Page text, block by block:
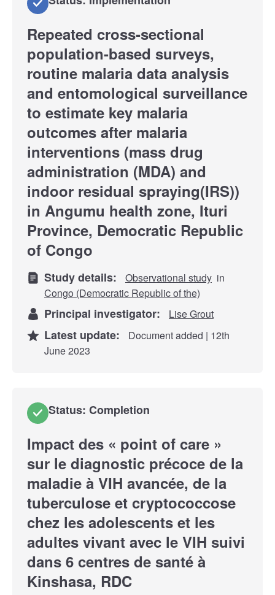
Repeated cross-sectional
population-based surveys,
routine malaria data analysis
and entomological surveillance
to estimate key malaria
outcomes after malaria
interventions (mass drug
administration (MDA) and
indoor residual spraying(IRS))
in Angumu health zone, Ituri
Province, Democratic Republic
of Congo
Study details: Observational study in
Congo (Democratic Republic of the)
Principal investigator: Lise Grout
Latest update:
Document added | 12th
June 2023
Status: Completion
Impact des « point of care »
sur le diagnostic précoce de la
maladie à VIH avancée, de la
tuberculose et cryptococcose
chez les adolescents et les
adultes vivant avec le VIH suivi
dans 6 centres de santé à
Kinshasa, RDC